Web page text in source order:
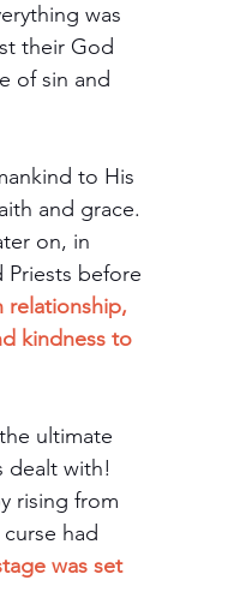
was
their God
of sin and
to His
and grace.
on, in
before
relationship,
kindness to
ultimate
dealt with!
rising from
had
was set